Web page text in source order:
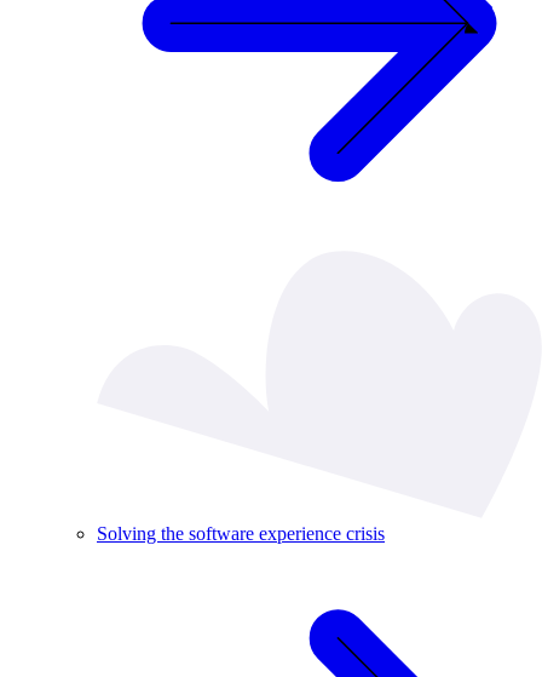
Solving the software experience crisis